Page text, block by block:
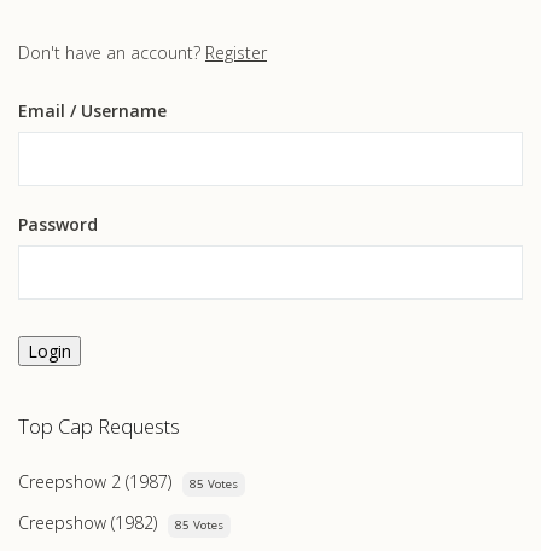
Don't have an account? Register
Email / Username
Password
Login
Top Cap Requests
Creepshow 2 (1987) 85 Votes
Creepshow (1982) 85 Votes